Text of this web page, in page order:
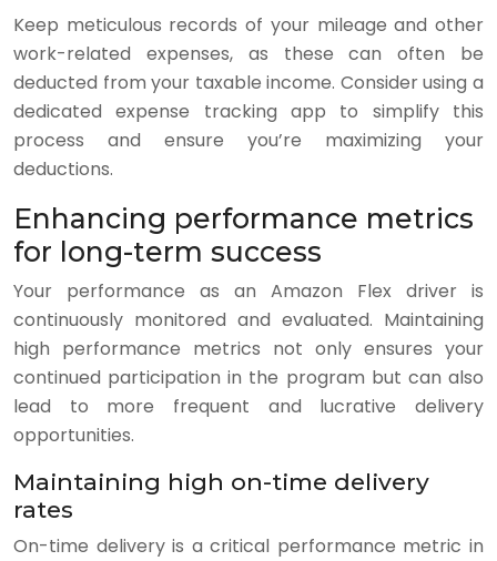
Keep meticulous records of your mileage and other
work-related expenses, as these can often be
deducted from your taxable income. Consider using a
dedicated expense tracking app to simplify this
process and ensure you’re maximizing your
deductions.
Enhancing performance metrics
for long-term success
Your performance as an Amazon Flex driver is
continuously monitored and evaluated. Maintaining
high performance metrics not only ensures your
continued participation in the program but can also
lead to more frequent and lucrative delivery
opportunities.
Maintaining high on-time delivery
rates
On-time delivery is a critical performance metric in